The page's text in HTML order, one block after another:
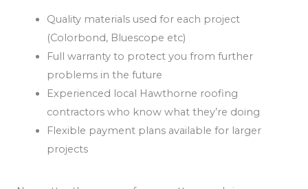
Quality materials used for each project
(Colorbond, Bluescope etc)
Full warranty to protect you from further
problems in the future
Experienced local Hawthorne roofing
contractors who know what they’re doing
Flexible payment plans available for larger
projects